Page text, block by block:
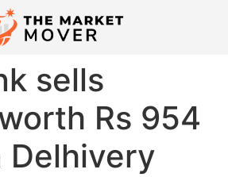
sells
Rs 954
Delhivery